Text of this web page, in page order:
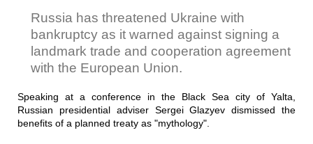
Russia has threatened Ukraine with
bankruptcy as it warned against signing a
landmark trade and cooperation agreement
with the European Union.
Speaking at a conference in the Black Sea city of Yalta,
Russian presidential adviser Sergei Glazyev dismissed the
benefits of a planned treaty as "mythology".